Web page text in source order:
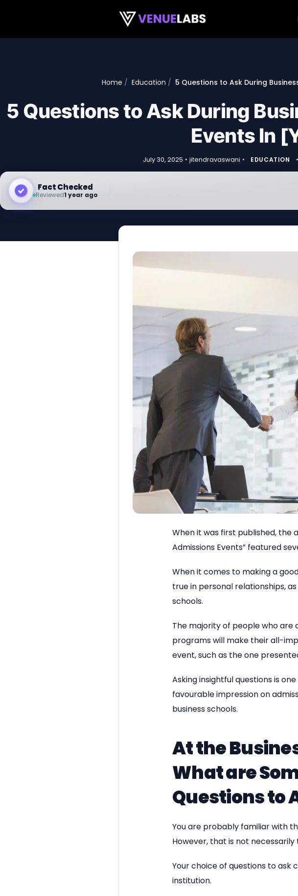
Home Education 5 Questions to Ask During
5 Questions to Ask During
Events In
July 30, 2025 • jitendravaswani • EDUCATION •
Fact Checked
Reviewed1 year ago
When it was first published, the
Admissions Events” featured
When it comes to making a
true in personal relationships,
schools.
The majority of people who are
programs will make their all-
event, such as the one
Asking insightful questions is
favourable impression on
business schools.
At the
What are
Questions to
You are probably familiar with
However, that is not necessarily
Your choice of questions to
institution.